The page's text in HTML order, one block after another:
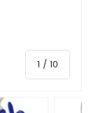
1 / of
10
gallery view
image 4 inLoad